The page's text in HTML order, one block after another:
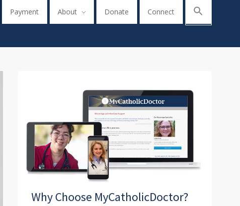
Payment About Donate Connect
Why Choose MyCatholicDoctor?